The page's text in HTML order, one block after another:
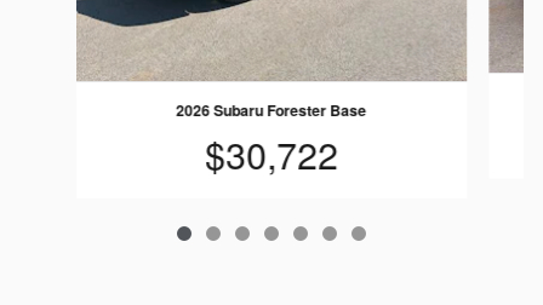
2026 Subaru Forester Base
$30,722